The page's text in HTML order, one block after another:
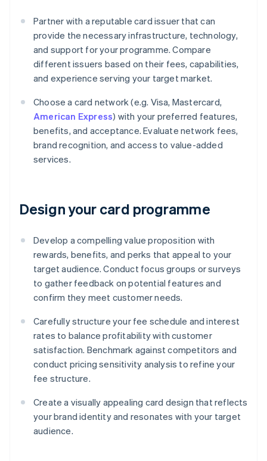
Partner with a reputable card issuer that can
provide the necessary infrastructure, technology,
and support for your programme. Compare
different issuers based on their fees, capabilities,
and experience serving your target market.
Choose a card network (e.g. Visa, Mastercard,
American Express) with your preferred features,
benefits, and acceptance. Evaluate network fees,
brand recognition, and access to value-added
services.
Design your card programme
Develop a compelling value proposition with
rewards, benefits, and perks that appeal to your
target audience. Conduct focus groups or surveys
to gather feedback on potential features and
confirm they meet customer needs.
Carefully structure your fee schedule and interest
rates to balance profitability with customer
satisfaction. Benchmark against competitors and
conduct pricing sensitivity analysis to refine your
fee structure.
Create a visually appealing card design that reflects
your brand identity and resonates with your target
audience.